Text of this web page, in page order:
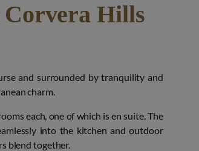
Hills
and surrounded by tranquility and
charm.
each, one of which is en suite. The
into the kitchen and outdoor
blend together.